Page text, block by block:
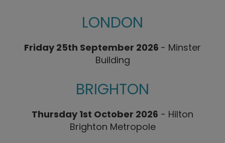
LONDON
Friday 25th September 2026 - Minster
Building
BRIGHTON
Thursday 1st October 2026 - Hilton
Brighton Metropole